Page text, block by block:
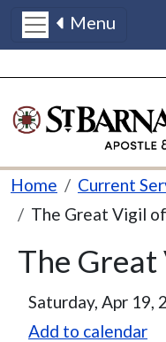
Menu
Breadcrumb
Home
Current
The Great Vigil
The
Saturday, Apr 19,
Add to calendar